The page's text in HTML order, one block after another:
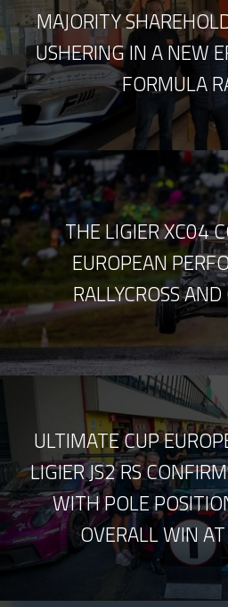
MAJORITY
USHERING IN A NEW
FORMULA
THE LIGIER XC04
EUROPEAN
RALLYCROSS AND
ULTIMATE CUP
LIGIER JS2 RS
WITH POLE
OVERALL WIN